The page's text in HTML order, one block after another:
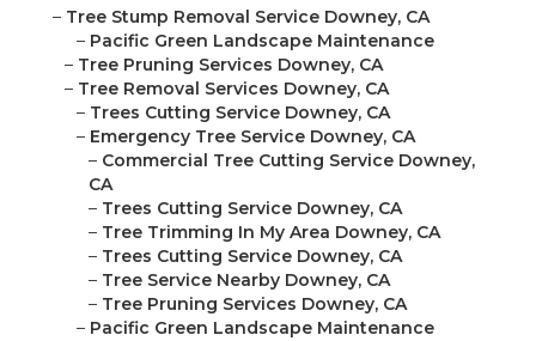
– Tree Stump Removal Service Downey, CA
– Pacific Green Landscape Maintenance
– Tree Pruning Services Downey, CA
– Tree Removal Services Downey, CA
– Trees Cutting Service Downey, CA
– Emergency Tree Service Downey, CA
– Commercial Tree Cutting Service Downey,
CA
– Trees Cutting Service Downey, CA
– Tree Trimming In My Area Downey, CA
– Trees Cutting Service Downey, CA
– Tree Service Nearby Downey, CA
– Tree Pruning Services Downey, CA
– Pacific Green Landscape Maintenance